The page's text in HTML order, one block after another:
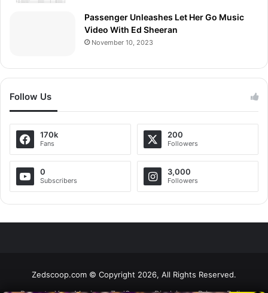
Passenger Unleashes Let Her Go Music
Video With Ed Sheeran
November 10, 2023
Follow Us
170k
Fans
200
Followers
0
Subscribers
3,000
Followers
Zedscoop.com © Copyright 2026, All Rights Reserved.